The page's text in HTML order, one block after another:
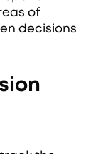
of
decisions